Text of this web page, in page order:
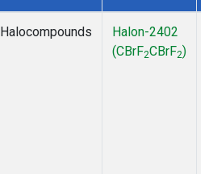
Halocompounds
Halon-2402
(CBrF2CBrF2)